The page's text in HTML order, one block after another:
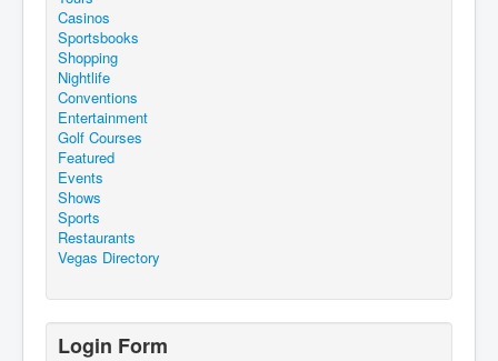
Casinos
Sportsbooks
Shopping
Nightlife
Conventions
Entertainment
Golf Courses
Featured
Events
Shows
Sports
Restaurants
Vegas Directory
Login Form